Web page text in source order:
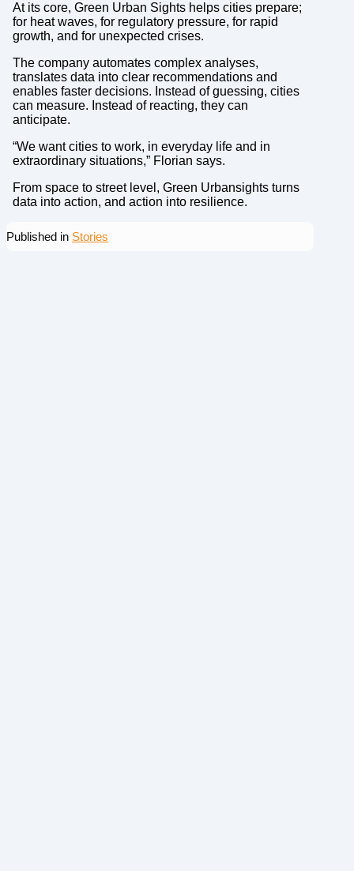
At its core, Green Urban Sights helps cities prepare;
for heat waves, for regulatory pressure, for rapid
growth, and for unexpected crises.
The company automates complex analyses,
translates data into clear recommendations and
enables faster decisions. Instead of guessing, cities
can measure. Instead of reacting, they can
anticipate.
“We want cities to work, in everyday life and in
extraordinary situations,” Florian says.
From space to street level, Green Urbansights turns
data into action, and action into resilience.
Published in Stories